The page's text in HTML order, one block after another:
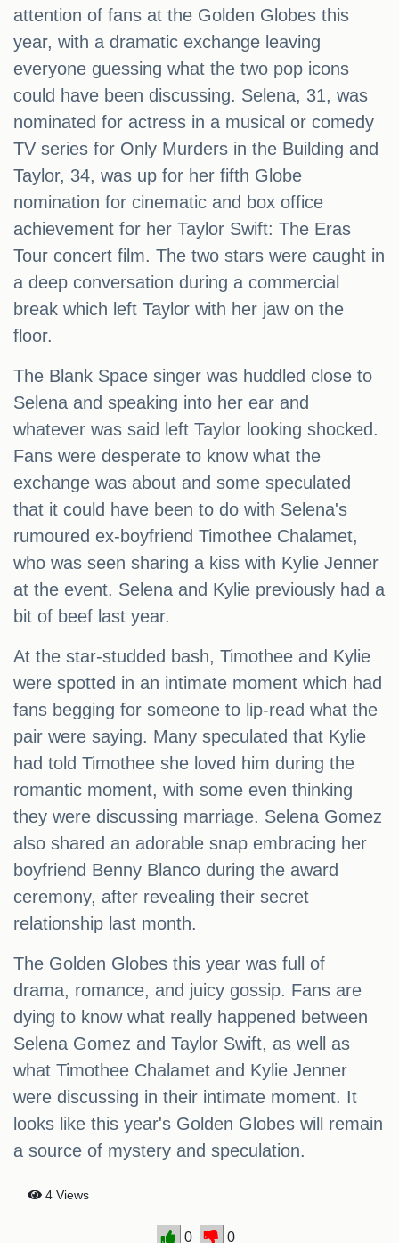
attention of fans at the Golden Globes this
year, with a dramatic exchange leaving
everyone guessing what the two pop icons
could have been discussing. Selena, 31, was
nominated for actress in a musical or comedy
TV series for Only Murders in the Building and
Taylor, 34, was up for her fifth Globe
nomination for cinematic and box office
achievement for her Taylor Swift: The Eras
Tour concert film. The two stars were caught in
a deep conversation during a commercial
break which left Taylor with her jaw on the
floor.
The Blank Space singer was huddled close to
Selena and speaking into her ear and
whatever was said left Taylor looking shocked.
Fans were desperate to know what the
exchange was about and some speculated
that it could have been to do with Selena's
rumoured ex-boyfriend Timothee Chalamet,
who was seen sharing a kiss with Kylie Jenner
at the event. Selena and Kylie previously had a
bit of beef last year.
At the star-studded bash, Timothee and Kylie
were spotted in an intimate moment which had
fans begging for someone to lip-read what the
pair were saying. Many speculated that Kylie
had told Timothee she loved him during the
romantic moment, with some even thinking
they were discussing marriage. Selena Gomez
also shared an adorable snap embracing her
boyfriend Benny Blanco during the award
ceremony, after revealing their secret
relationship last month.
The Golden Globes this year was full of
drama, romance, and juicy gossip. Fans are
dying to know what really happened between
Selena Gomez and Taylor Swift, as well as
what Timothee Chalamet and Kylie Jenner
were discussing in their intimate moment. It
looks like this year's Golden Globes will remain
a source of mystery and speculation.
4 Views
0 0